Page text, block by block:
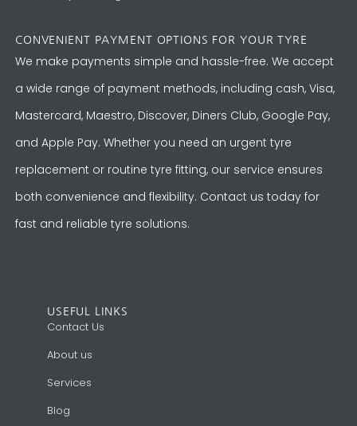
CONVENIENT PAYMENT OPTIONS FOR YOUR TYRE
We make payments simple and hassle-free. We accept
a wide range of payment methods, including cash, Visa,
Mastercard, Maestro, Discover, Diners Club, Google Pay,
and Apple Pay. Whether you need an urgent tyre
replacement or routine tyre fitting, our service ensures
both convenience and flexibility. Contact us today for
fast and reliable tyre solutions.
USEFUL LINKS
Contact Us
About us
Services
Blog